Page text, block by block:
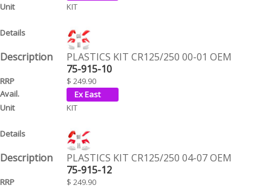
KIT
PLASTICS KIT CR125/250 00-01 OEM
75-915-10
$ 249.90
KIT
PLASTICS KIT CR125/250 04-07 OEM
75-915-12
$ 249.90